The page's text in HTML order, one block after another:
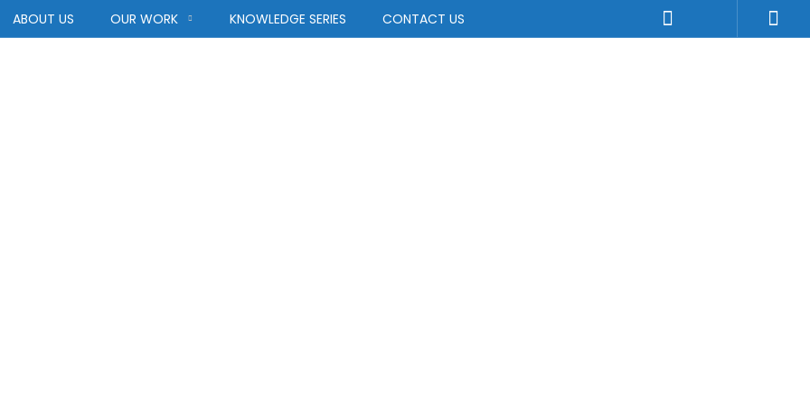
ABOUT US OUR WORK KNOWLEDGE SERIES CONTACT US